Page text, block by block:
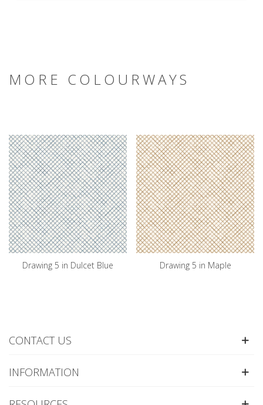
MORE COLOURWAYS
Drawing 5 in Dulcet Blue Drawing 5 in Maple
CONTACT US
INFORMATION